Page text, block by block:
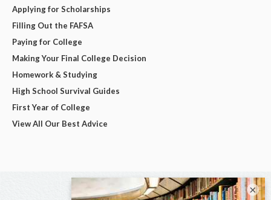
Applying for Scholarships
Filling Out the FAFSA
Paying for College
Making Your Final College Decision
Homework & Studying
High School Survival Guides
First Year of College
View All Our Best Advice
×